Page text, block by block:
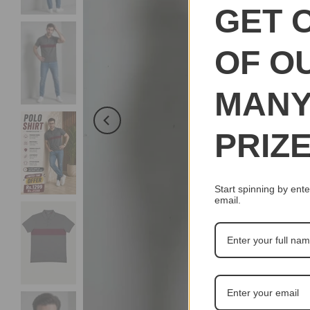
GET
OF
Start spinning by
email.